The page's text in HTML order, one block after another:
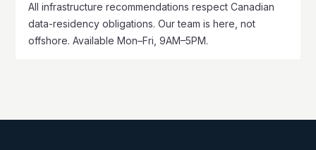
All infrastructure recommendations respect Canadian
data-residency obligations. Our team is here, not
offshore. Available Mon–Fri, 9AM–5PM.